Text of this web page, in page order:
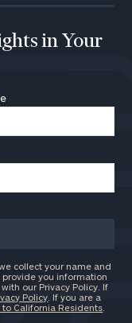
in Your
collect your name and
you information
our Privacy Policy. If
Policy . If you are a
to California Residents